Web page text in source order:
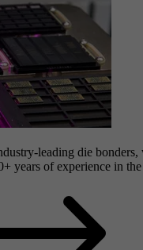
leading die
years of experience in